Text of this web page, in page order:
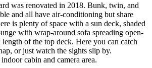
was renovated in 2018. Bunk, twin, and
and all have air-conditioning but share
is plenty of space with a sun deck, shaded
with wrap-around sofa spreading open-
of the top deck. Here you can catch
or just watch the sights slip by.
cabin and camera area.